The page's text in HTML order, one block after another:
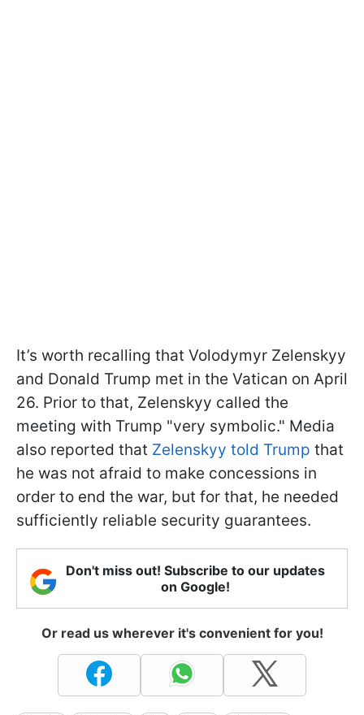
It’s worth recalling that Volodymyr Zelenskyy
and Donald Trump met in the Vatican on April
26. Prior to that, Zelenskyy called the
meeting with Trump "very symbolic." Media
also reported that Zelenskyy told Trump that
he was not afraid to make concessions in
order to end the war, but for that, he needed
sufficiently reliable security guarantees.
Don't miss out! Subscribe to our updates
on Google!
Or read us wherever it's convenient for you!